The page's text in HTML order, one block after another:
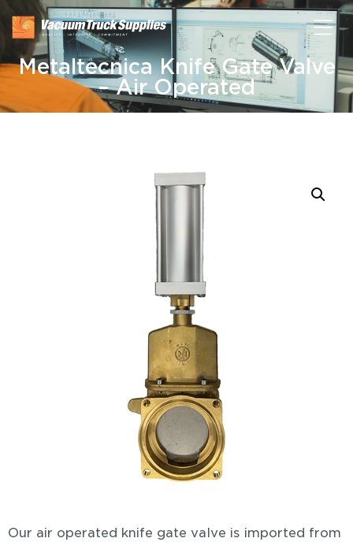
Metaltecnica Knife Gate Valve
– Air Operated
Our air operated knife gate valve is imported from